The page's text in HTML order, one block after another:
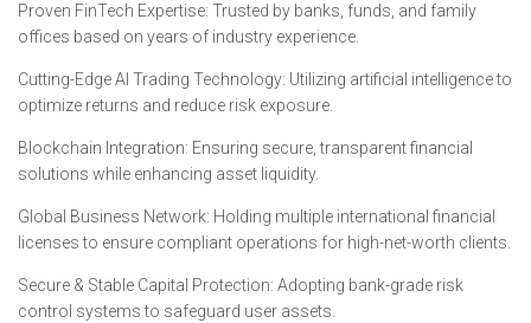
Proven FinTech Expertise: Trusted by banks, funds, and family
offices based on years of industry experience.
Cutting-Edge AI Trading Technology: Utilizing artificial intelligence to
optimize returns and reduce risk exposure.
Blockchain Integration: Ensuring secure, transparent financial
solutions while enhancing asset liquidity.
Global Business Network: Holding multiple international financial
licenses to ensure compliant operations for high-net-worth clients.
Secure & Stable Capital Protection: Adopting bank-grade risk
control systems to safeguard user assets.